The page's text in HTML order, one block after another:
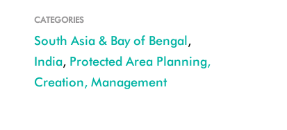
CATEGORIES
South Asia & Bay of Bengal,
India, Protected Area Planning,
Creation, Management